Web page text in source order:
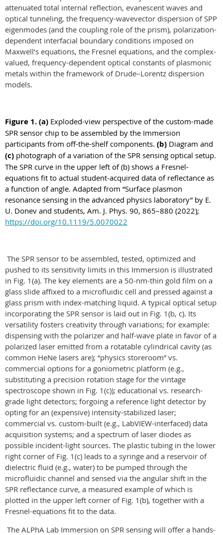
attenuated total internal reflection, evanescent waves and
optical tunneling, the frequency-wavevector dispersion of SPP
eigenmodes (and the coupling role of the prism), polarization-
dependent interfacial boundary conditions imposed on
Maxwell’s equations, the Fresnel equations, and the complex-
valued, frequency-dependent optical constants of plasmonic
metals within the framework of Drude–Lorentz dispersion
models.
Figure 1.(a) Exploded-view perspective of the custom-made
SPR sensor chip to be assembled by the Immersion
participants from off-the-shelf components. (b) Diagram and
(c) photograph of a variation of the SPR sensing optical setup.
The SPR curve in the upper left of (b) shows a Fresnel-
equations fit to actual student-acquired data of reflectance as
a function of angle. Adapted from “Surface plasmon
resonance sensing in the advanced physics laboratory” by E.
U. Donev and students, Am. J. Phys. 90, 865–880 (2022);
https://doi.org/10.1119/5.0070022
The SPR sensor to be assembled, tested, optimized and
pushed to its sensitivity limits in this Immersion is illustrated
in Fig. 1(a). The key elements are a 50-nm-thin gold film on a
glass slide affixed to a microfluidic cell and pressed against a
glass prism with index-matching liquid. A typical optical setup
incorporating the SPR sensor is laid out in Fig. 1(b, c). Its
versatility fosters creativity through variations; for example:
dispensing with the polarizer and half-wave plate in favor of a
polarized laser emitted from a rotatable cylindrical cavity (as
common HeNe lasers are); “physics storeroom” vs.
commercial options for a goniometric platform (e.g.,
substituting a precision rotation stage for the vintage
spectroscope shown in Fig. 1(c)); educational vs. research-
grade light detectors; forgoing a reference light detector by
opting for an (expensive) intensity-stabilized laser;
commercial vs. custom-built (e.g., LabVIEW-interfaced) data
acquisition systems; and a spectrum of laser diodes as
possible incident-light sources. The plastic tubing in the lower
right corner of Fig. 1(c) leads to a syringe and a reservoir of
dielectric fluid (e.g., water) to be pumped through the
microfluidic channel and sensed via the angular shift in the
SPR reflectance curve, a measured example of which is
plotted in the upper left corner of Fig. 1(b), together with a
Fresnel-equations fit to the data.
The ALPhA Lab Immersion on SPR sensing will offer a hands-